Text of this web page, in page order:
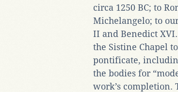
circa 1250 BC; to
Michelangelo; to
II and Benedict
the Sistine Chapel
pontificate,
the bodies for
work’s completion.